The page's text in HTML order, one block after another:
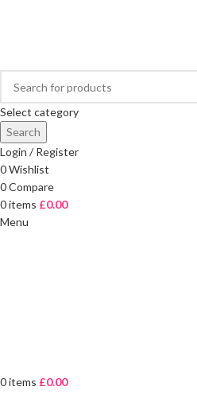
Select category
Search
Login / Register
0Wishlist
0Compare
0items £0.00
Menu
0items £0.00